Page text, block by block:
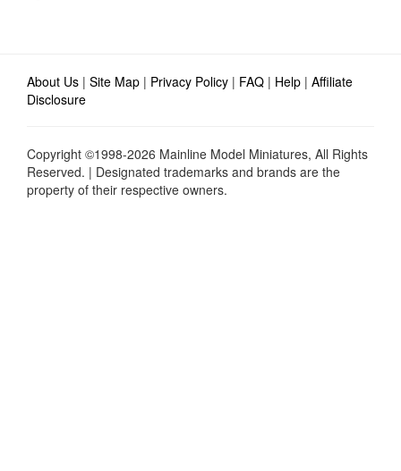
About Us | Site Map | Privacy Policy | FAQ | Help | Affiliate
Disclosure
Copyright ©1998-2026 Mainline Model Miniatures, All Rights
Reserved. | Designated trademarks and brands are the
property of their respective owners.